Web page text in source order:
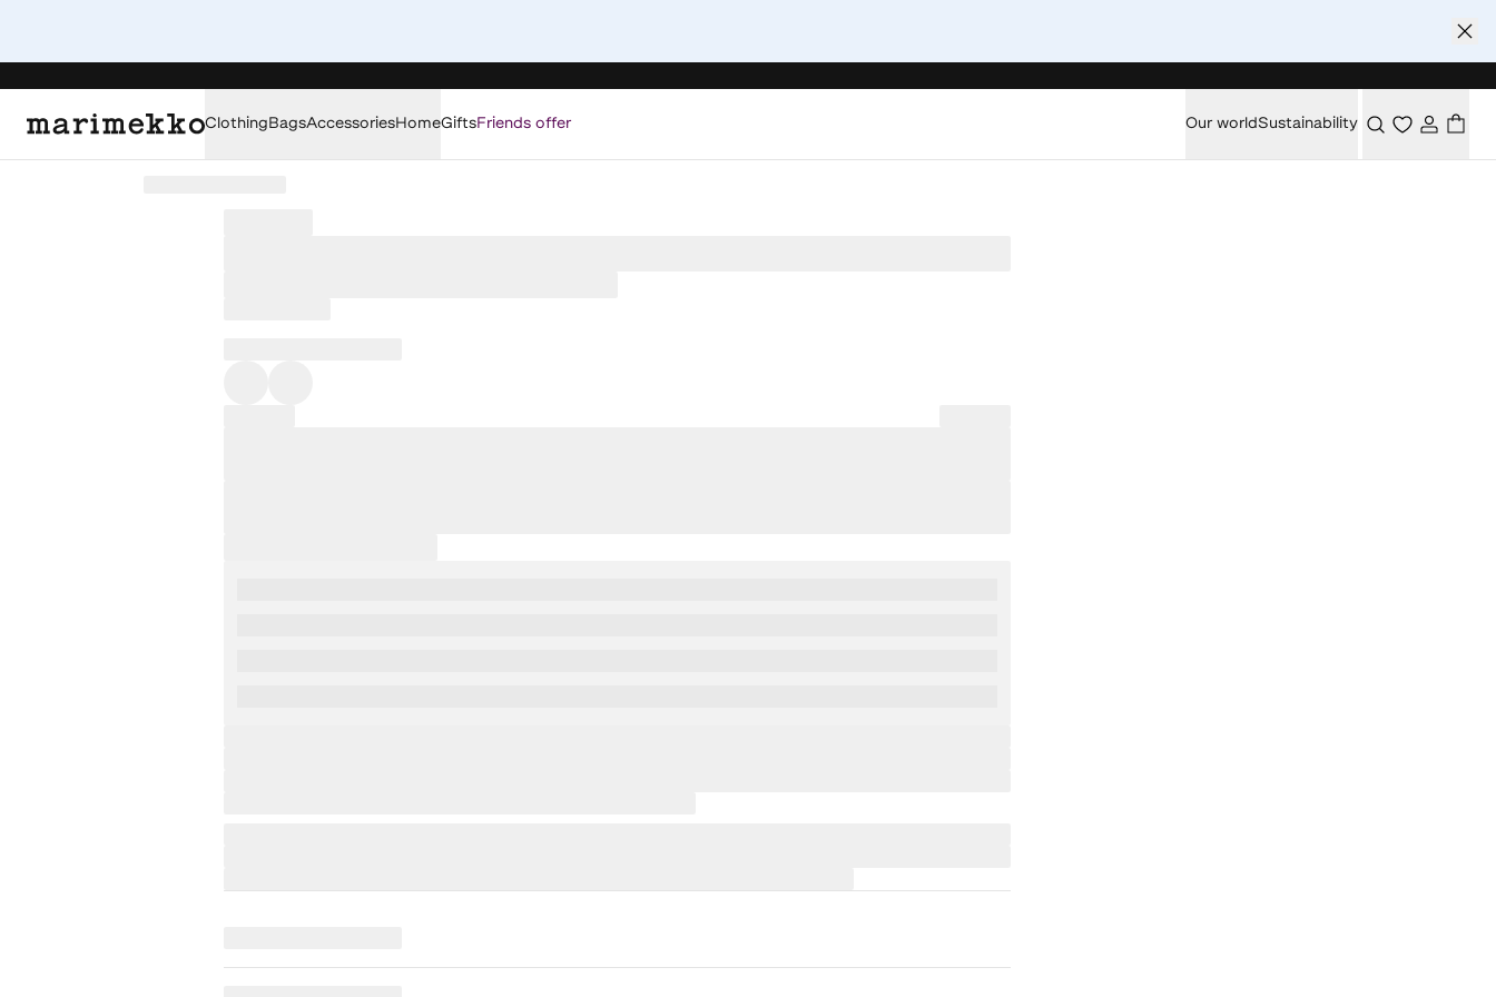
ClothingBagsAccessoriesHomeGiftsFriends offer Our worldSustainability